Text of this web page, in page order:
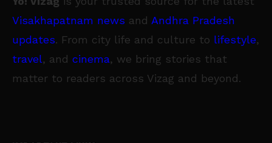
Visakhapatnam news and Andhra Pradesh
updates. From city life and culture to lifestyle,
travel, and cinema, we bring stories that
matter to readers across Vizag and beyond.